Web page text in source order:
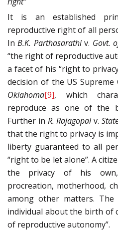
It is an established
reproductive right of all
InB.K. Parthasarathiv. Govt.
“the right of reproductive
a facet of his “right to
decision of the US Supreme
Oklahoma[9], which
reproduce as one of the
Further in R. Rajagopalv.
that the right to privacy is
liberty guaranteed to all
“right to be let alone”. A
the privacy of his
procreation, motherhood,
among other matters.
individual about the birth of
of reproductive autonomy”.